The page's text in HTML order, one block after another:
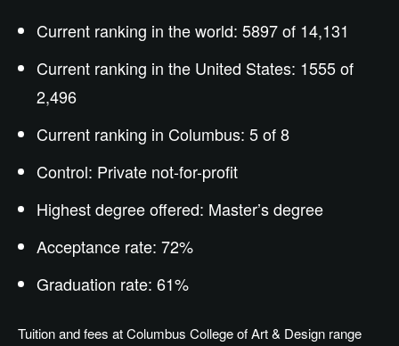
Current ranking in the world: 5897 of 14,131
Current ranking in the United States: 1555 of
2,496
Current ranking in Columbus: 5 of 8
Control: Private not-for-profit
Highest degree offered: Master’sdegree
Acceptance rate: 72%
Graduation rate: 61%
Tuition and fees at Columbus College of Art & Design range